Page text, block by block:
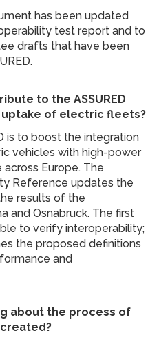
has been updated
test report and to
drafts that have been
to the ASSURED
of electric fleets?
is to boost the integration
vehicles with high-power
Europe. The
Reference updates the
results of the
and Osnabruck. The first
to verify interoperability;
the proposed definitions
and
about the process of